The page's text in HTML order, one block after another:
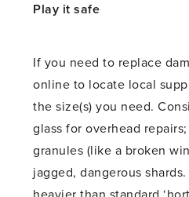
Play it safe
If you need to replace
online to locate local
the size(s) you need.
glass for overhead
granules (like a broken
jagged, dangerous